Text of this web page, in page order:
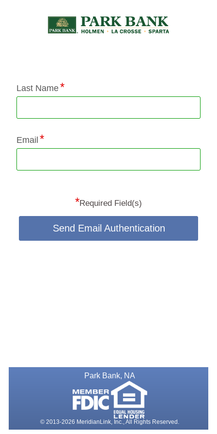
Application Status
Last Name
Email
*Required Field(s)
Send Email Authentication
Park Bank, NA
© 2013-2026 MeridianLink, Inc., All Rights Reserved.